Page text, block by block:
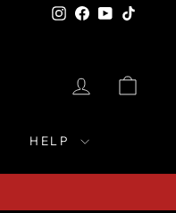
Instagram
Facebook
YouTube
LOG IN
HELP